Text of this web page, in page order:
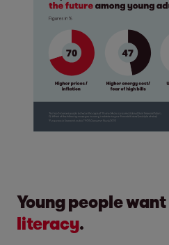
Young people want
literacy.